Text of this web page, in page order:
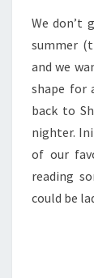
We don’t
summer
and we
shape for
back to
nighter.
of our
reading
could be